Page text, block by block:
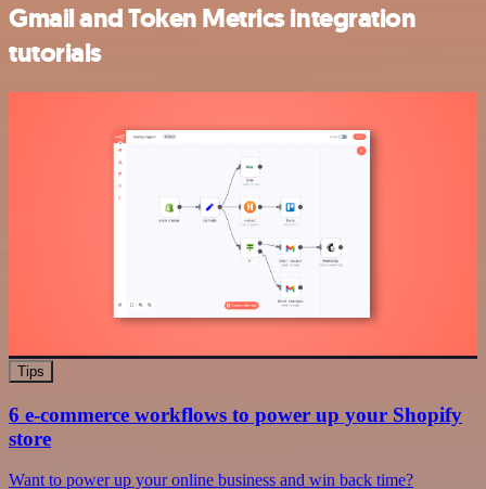
Gmail and Token Metrics integration
tutorials
Tips
6 e-commerce workflows to power up your Shopify
store
Want to power up your online business and win back time?